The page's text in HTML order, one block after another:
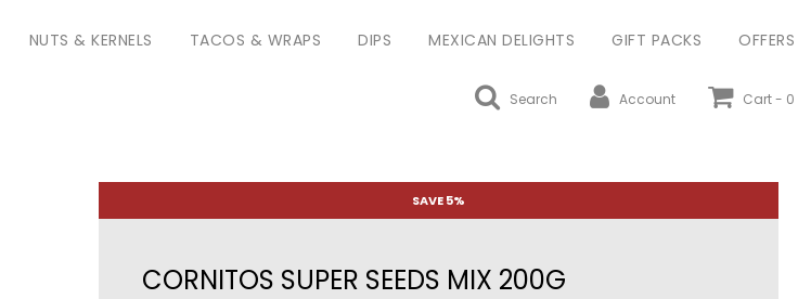
NUTS & KERNELS TACOS & WRAPS DIPS MEXICAN DELIGHTS GIFT PACKS OFFERS
Search Account Cart - 0
SAVE 5%
CORNITOS SUPER SEEDS MIX 200G